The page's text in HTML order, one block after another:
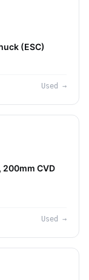
(ESC)
Used →
CVD
Used →